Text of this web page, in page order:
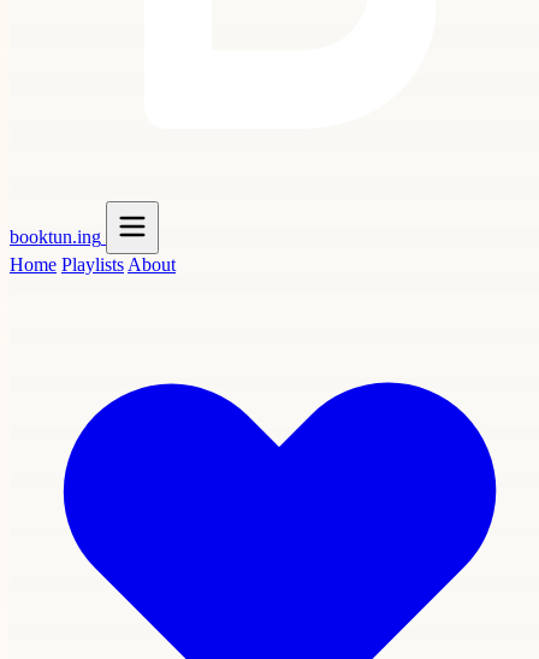
booktun.ing
Home Playlists About